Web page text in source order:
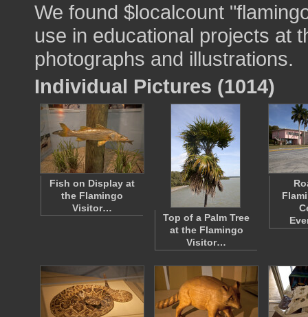
We found $localcount
use in educational projects at
photographs and illustrations.
Individual Pictures (1014)
Fish on Display at
the Flamingo
Visitor…
Top of a Palm Tree
at the Flamingo
Visitor…